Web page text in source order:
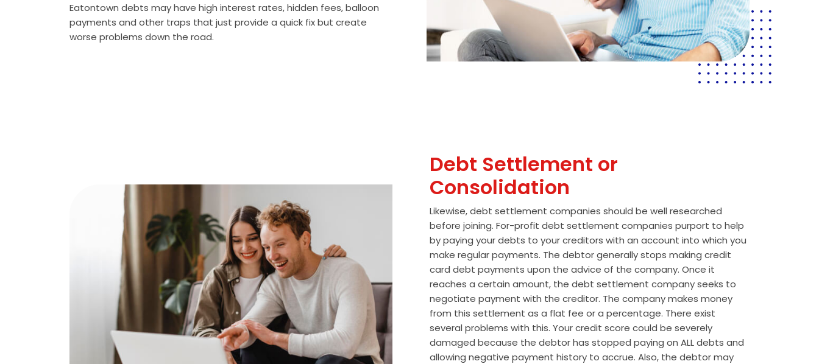
Eatontown debts may have high interest rates, hidden fees, balloon
payments and other traps that just provide a quick fix but create
worse problems down the road.
Debt Settlement or
Consolidation
Likewise, debt settlement companies should be well researched
before joining. For-profit debt settlement companies purport to help
by paying your debts to your creditors with an account into which you
make regular payments. The debtor generally stops making credit
card debt payments upon the advice of the company. Once it
reaches a certain amount, the debt settlement company seeks to
negotiate payment with the creditor. The company makes money
from this settlement as a flat fee or a percentage. There exist
several problems with this. Your credit score could be severely
damaged because the debtor has stopped paying on ALL debts and
allowing negative payment history to accrue. Also, the debtor may